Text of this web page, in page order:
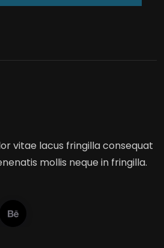
vitae lacus fringilla consequat
mollis neque in fringilla.